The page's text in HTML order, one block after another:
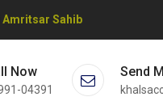
Sahib
Now
04391
Send